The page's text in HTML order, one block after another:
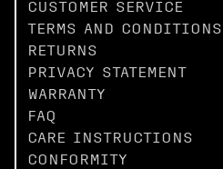
CUSTOMER SERVICE
TERMS AND CONDITIONS
RETURNS
PRIVACY STATEMENT
WARRANTY
FAQ
CARE INSTRUCTIONS
CONFORMITY